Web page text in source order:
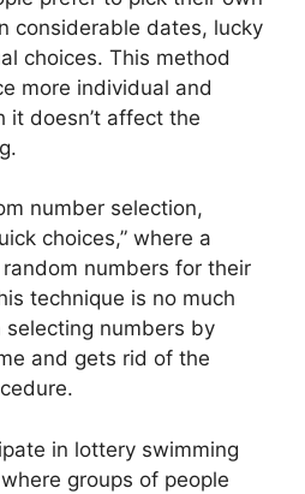
considerable dates, lucky
choices. This method
more individual and
it doesn’t affect the
number selection,
choices,” where a
numbers for their
technique is no much
numbers by
and gets rid of the
in lottery swimming
groups of people